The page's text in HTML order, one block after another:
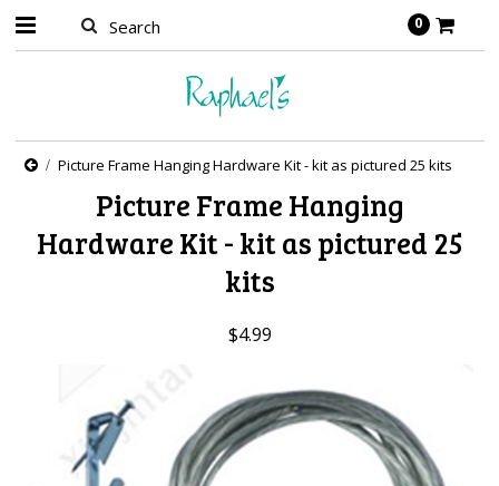
0
Picture Frame Hanging Hardware Kit - kit as pictured 25 kits
Picture Frame Hanging
Hardware Kit - kit as pictured 25
kits
$4.99